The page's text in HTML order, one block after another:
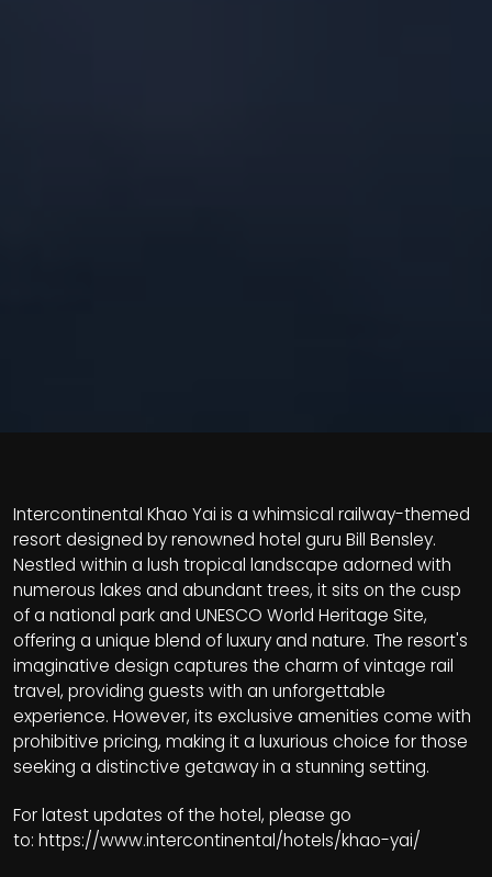
Intercontinental Khao Yai is a whimsical railway-themed
resort designed by renowned hotel guru Bill Bensley.
Nestled within a lush tropical landscape adorned with
numerous lakes and abundant trees, it sits on the cusp
of a national park and UNESCO World Heritage Site,
offering a unique blend of luxury and nature. The resort's
imaginative design captures the charm of vintage rail
travel, providing guests with an unforgettable
experience. However, its exclusive amenities come with
prohibitive pricing, making it a luxurious choice for those
seeking a distinctive getaway in a stunning setting.
For latest updates of the hotel, please go
to: https://www.intercontinental/hotels/khao-yai/